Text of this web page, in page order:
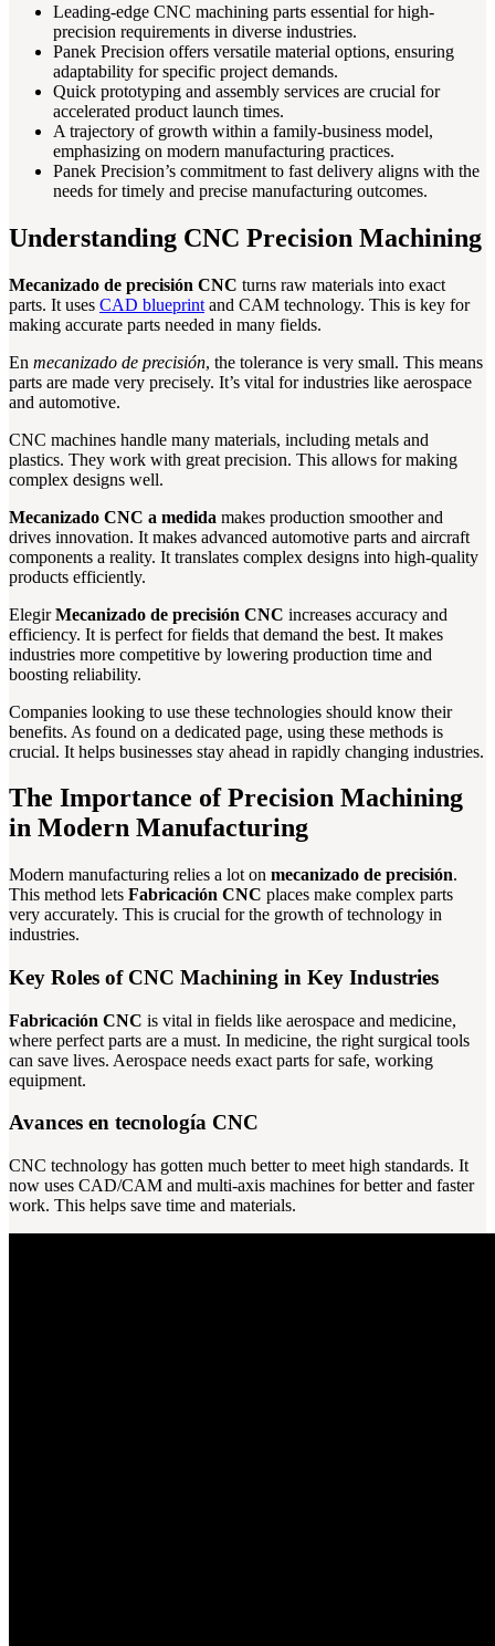
Leading-edge CNC machining parts essential for high-
precision requirements in diverse industries.
Panek Precision offers versatile material options, ensuring
adaptability for specific project demands.
Quick prototyping and assembly services are crucial for
accelerated product launch times.
A trajectory of growth within a family-business model,
emphasizing on modern manufacturing practices.
Panek Precision’s commitment to fast delivery aligns with the
needs for timely and precise manufacturing outcomes.
Understanding CNC Precision Machining
Mecanizado de precisión CNC turns raw materials into exact
parts. It uses CAD blueprint and CAM technology. This is key for
making accurate parts needed in many fields.
En mecanizado de precisión, the tolerance is very small. This means
parts are made very precisely. It’s vital for industries like aerospace
and automotive.
CNC machines handle many materials, including metals and
plastics. They work with great precision. This allows for making
complex designs well.
Mecanizado CNC a medida makes production smoother and
drives innovation. It makes advanced automotive parts and aircraft
components a reality. It translates complex designs into high-quality
products efficiently.
ElegirMecanizado de precisión CNC increases accuracy and
efficiency. It is perfect for fields that demand the best. It makes
industries more competitive by lowering production time and
boosting reliability.
Companies looking to use these technologies should know their
benefits. As found on a dedicated page, using these methods is
crucial. It helps businesses stay ahead in rapidly changing industries.
The Importance of Precision Machining
in Modern Manufacturing
Modern manufacturing relies a lot on mecanizado de precisión.
This method lets Fabricación CNC places make complex parts
very accurately. This is crucial for the growth of technology in
industries.
Key Roles of CNC Machining in Key Industries
Fabricación CNC is vital in fields like aerospace and medicine,
where perfect parts are a must. In medicine, the right surgical tools
can save lives. Aerospace needs exact parts for safe, working
equipment.
Avances en tecnología CNC
CNC technology has gotten much better to meet high standards. It
now uses CAD/CAM and multi-axis machines for better and faster
work. This helps save time and materials.